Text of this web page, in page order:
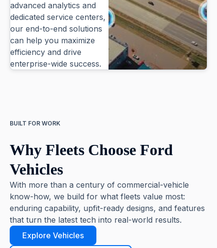
advanced analytics and
dedicated service centers,
our end-to-end solutions
can help you maximize
efficiency and drive
enterprise-wide success.
BUILT FOR WORK
Why Fleets Choose Ford
Vehicles
With more than a century of commercial-vehicle
know-how, we build for what fleets value most:
enduring capability, upfit-ready designs, and features
that turn the latest tech into real-world results.
Explore Vehicles